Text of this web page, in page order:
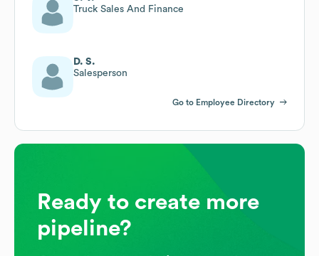
Truck Sales And Finance
D. S.
Salesperson
Go to Employee Directory
Ready to create more
pipeline?